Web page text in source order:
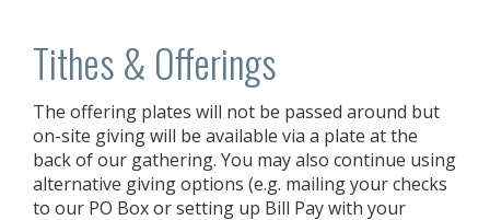
Tithes & Offerings
The offering plates will not be passed around but
on-site giving will be available via a plate at the
back of our gathering. You may also continue using
alternative giving options (e.g. mailing your checks
to our PO Box or setting up Bill Pay with your